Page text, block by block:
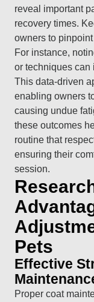
reveal important
recovery times.
owners to
For instance,
or techniques can
This data-driven
enabling owners
causing undue
these outcomes
routine that
ensuring their
session.
Pets
Effective
Proper coat